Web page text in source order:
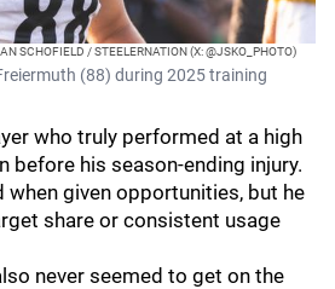
SCHOFIELD / STEELERNATION (X: @JSKO_PHOTO)
(88) during 2025 training
who truly performed at a high
before his season-ending injury.
when given opportunities, but he
share or consistent usage
never seemed to get on the